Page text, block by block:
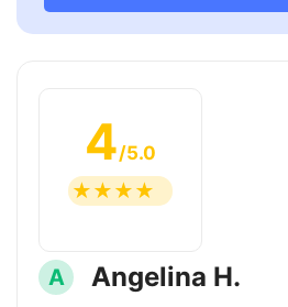
A Angelina H.
4/5.0
☆☆☆☆ ☆